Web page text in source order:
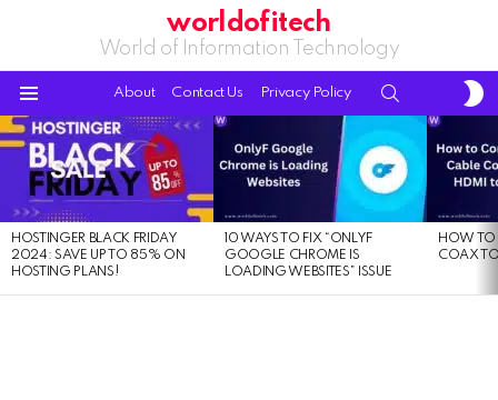
worldofitech
World of Information Technology
About Contact Us Privacy Policy
LATEST
STORIES
HOSTINGER BLACK FRIDAY
2024: SAVE UP TO 85% ON
HOSTING PLANS!
10 WAYS TO FIX “ONLYF
GOOGLE CHROME IS
LOADING WEBSITES” ISSUE
HOW TO
COAX